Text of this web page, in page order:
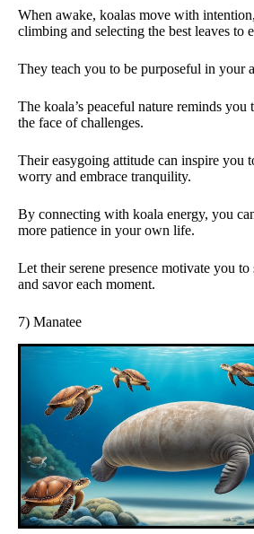
When awake, koalas move with
climbing and selecting the best leaves to
They teach you to be purposeful in your
The koala’s peaceful nature reminds you
the face of challenges.
Their easygoing attitude can inspire you
worry and embrace tranquility.
By connecting with koala energy, you
more patience in your own life.
Let their serene presence motivate you
and savor each moment.
7) Manatee